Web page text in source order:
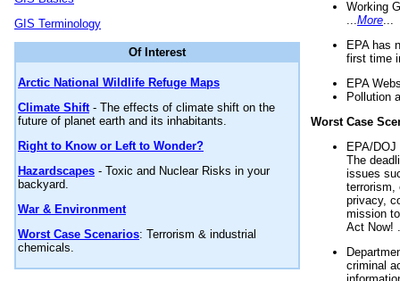
GIS Terminology
Of Interest
Arctic National Wildlife Refuge Maps
Climate Shift- The effects of climate shift on the
future of planet earth and its inhabitants.
Right to Know or Left to Wonder?
Hazardscapes - Toxic and Nuclear Risks in your
backyard.
War & Environment
Worst Case Scenarios: Terrorism & industrial
chemicals.
Working
More
EPA has
first time
EPA
Pollution
Worst Case
EPA/
The
issues
terrorism,
privacy,
mission
Act Now!
criminal